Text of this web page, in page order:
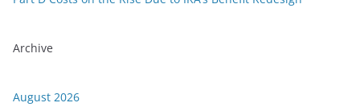
Archive
August 2026